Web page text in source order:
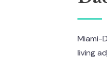
Miami-
living